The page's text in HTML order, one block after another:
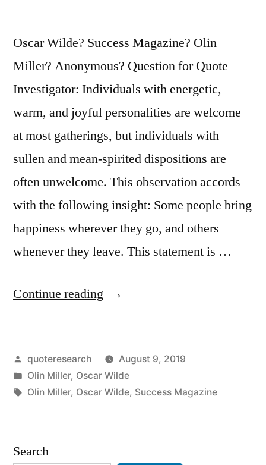
Oscar Wilde? Success Magazine? Olin
Miller? Anonymous? Question for Quote
Investigator: Individuals with energetic,
warm, and joyful personalities are welcome
at most gatherings, but individuals with
sullen and mean-spirited dispositions are
often unwelcome. This observation accords
with the following insight: Some people bring
happiness wherever they go, and others
whenever they leave. This statement is …
Continue reading “Quote
Cause
Happiness
Posted
by
quoteresearch
August 9, 2019
Posted
in
Olin Miller, Oscar Wilde
Tags:
Olin Miller, Oscar Wilde, Success Magazine
Search